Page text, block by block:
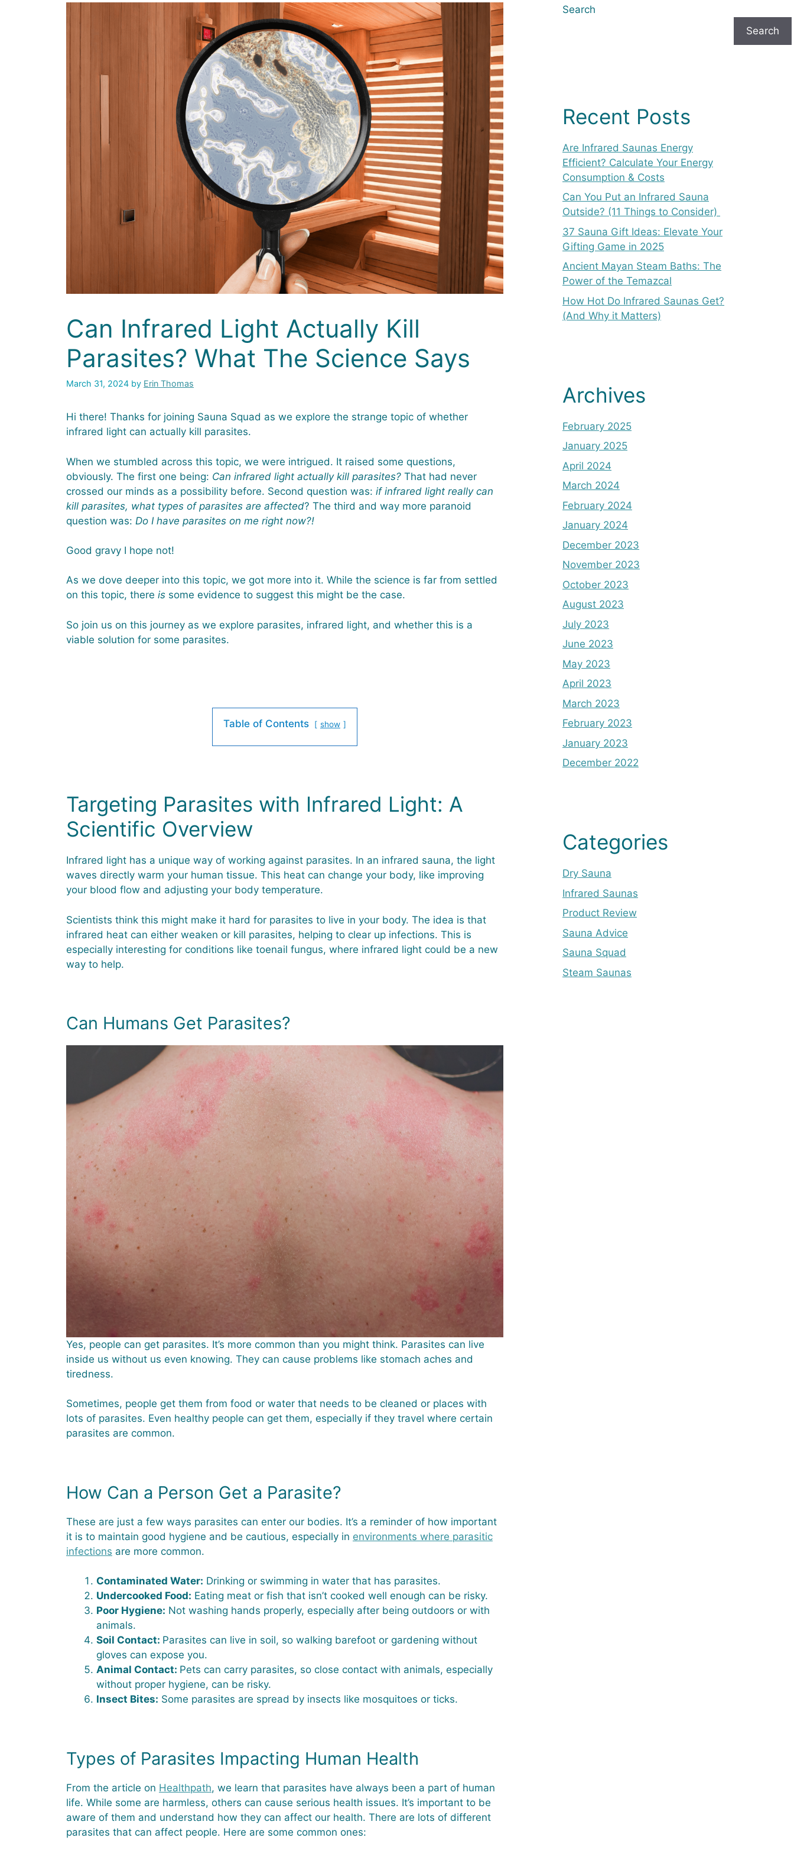
Can Infrared Light Actually Kill
Parasites? What The Science Says
March 31, 2024 by Erin Thomas
Hi there! Thanks for joining Sauna Squad as we explore the strange topic of whether
infrared light can actually kill parasites.
When we stumbled across this topic, we were intrigued. It raised some questions,
obviously. The first one being: Can infrared light actually kill parasites? That had never
crossed our minds as a possibility before. Second question was: if infrared light really can
kill parasites, what types of parasites are affected? The third and way more paranoid
question was: Do I have parasites on me right now?!
Good gravy I hope not!
As we dove deeper into this topic, we got more into it. While the science is far from settled
on this topic, there is some evidence to suggest this might be the case.
So join us on this journey as we explore parasites, infrared light, and whether this is a
viable solution for some parasites.
Table of Contents show
Targeting Parasites with Infrared Light: A
Scientific Overview
Infrared light has a unique way of working against parasites. In an infrared sauna, the light
waves directly warm your human tissue. This heat can change your body, like improving
your blood flow and adjusting your body temperature.
Scientists think this might make it hard for parasites to live in your body. The idea is that
infrared heat can either weaken or kill parasites, helping to clear up infections. This is
especially interesting for conditions like toenail fungus, where infrared light could be a new
way to help.
Can Humans Get Parasites?
Yes, people can get parasites. It’s more common than you might think. Parasites can live
inside us without us even knowing. They can cause problems like stomach aches and
tiredness.
Sometimes, people get them from food or water that needs to be cleaned or places with
lots of parasites. Even healthy people can get them, especially if they travel where certain
parasites are common.
How Can a Person Get a Parasite?
These are just a few ways parasites can enter our bodies. It’s a reminder of how important
it is to maintain good hygiene and be cautious, especially in environments where parasitic
infections are more common.
Contaminated Water: Drinking or swimming in water that has parasites.
Undercooked Food: Eating meat or fish that isn’t cooked well enough can be risky.
Poor Hygiene: Not washing hands properly, especially after being outdoors or with
animals.
Soil Contact: Parasites can live in soil, so walking barefoot or gardening without
gloves can expose you.
Animal Contact: Pets can carry parasites, so close contact with animals, especially
without proper hygiene, can be risky.
Insect Bites: Some parasites are spread by insects like mosquitoes or ticks.
Types of Parasites Impacting Human Health
From the article on Healthpath, we learn that parasites have always been a part of human
life. While some are harmless, others can cause serious health issues. It’s important to be
aware of them and understand how they can affect our health. There are lots of different
parasites that can affect people. Here are some common ones:
Search
Search
Recent Posts
Are Infrared Saunas Energy
Efficient? Calculate Your Energy
Consumption & Costs
Can You Put an Infrared Sauna
Outside? (11 Things to Consider)
37 Sauna Gift Ideas: Elevate Your
Gifting Game in 2025
Ancient Mayan Steam Baths: The
Power of the Temazcal
How Hot Do Infrared Saunas Get?
(And Why it Matters)
Archives
February 2025
January 2025
April 2024
March 2024
February 2024
January 2024
December 2023
November 2023
October 2023
August 2023
July 2023
June 2023
May 2023
April 2023
March 2023
February 2023
January 2023
December 2022
Categories
Dry Sauna
Infrared Saunas
Product Review
Sauna Advice
Sauna Squad
Steam Saunas